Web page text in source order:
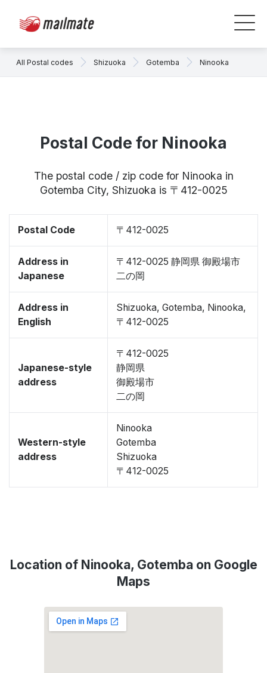
All Postal codes Shizuoka Gotemba Ninooka
Postal Code for Ninooka
The postal code / zip code for Ninooka in
Gotemba City, Shizuoka is 〒412-0025
Postal Code 〒412-0025
Address in
Japanese
〒412-0025 静岡県 御殿場市
二の岡
Address in
English
Shizuoka, Gotemba, Ninooka,
〒412-0025
Japanese-style
address
〒412-0025
静岡県
御殿場市
二の岡
Western-style
address
Ninooka
Gotemba
Shizuoka
〒412-0025
Location of Ninooka, Gotemba on Google
Maps